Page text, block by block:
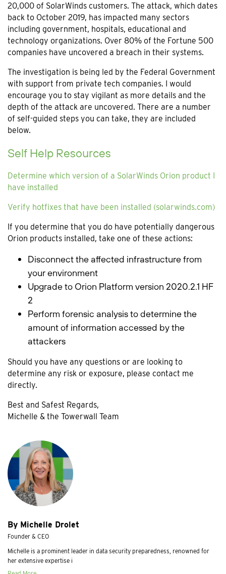
By Michelle Drolet
Founder & CEO
Michelle is a prominent leader in data security preparedness, renowned for
her extensive expertise i
20,000 of SolarWinds customers. The attack, which dates
back to October 2019, has impacted many sectors
including government, hospitals, educational and
technology organizations. Over 80% of the Fortune 500
companies have uncovered a breach in their systems.
The investigation is being led by the Federal Government
with support from private tech companies. I would
encourage you to stay vigilant as more details and the
depth of the attack are uncovered. There are a number
of self-guided steps you can take, they are included
below.
Self Help Resources
Determine which version of a SolarWinds Orion product I
have installed
Verify hotfixes that have been installed (solarwinds.com)
If you determine that you do have potentially dangerous
Orion products installed, take one of these actions:
Disconnect the affected infrastructure from
your environment
Upgrade to Orion Platform version 2020.2.1 HF
2
Perform forensic analysis to determine the
amount of information accessed by the
attackers
Should you have any questions or are looking to
determine any risk or exposure, please contact me
directly.
Best and Safest Regards,
Michelle & the Towerwall Team